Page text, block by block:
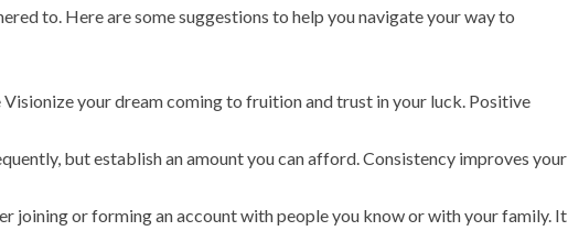
to. Here are some suggestions to help you navigate your way to
your dream coming to fruition and trust in your luck. Positive
but establish an amount you can afford. Consistency improves your
joining or forming an account with people you know or with your family. It